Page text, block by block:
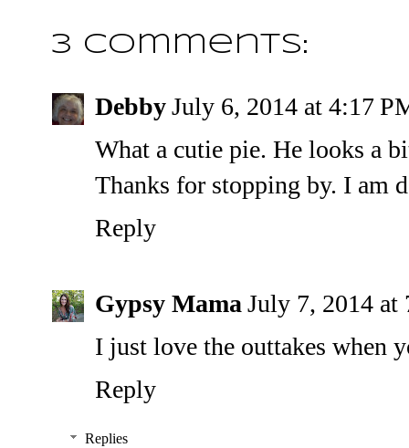
3 comments:
DebbyJuly 6, 2014 at 4:17
What a cutie pie. He looks a
Thanks for stopping by. I am
Reply
Gypsy MamaJuly 7, 2014 at
I just love the outtakes when
Reply
Replies